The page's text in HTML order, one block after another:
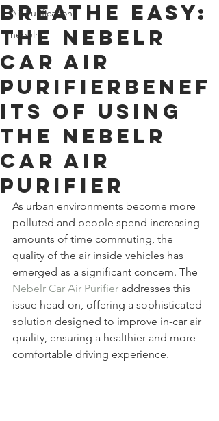
Air Purification
nebelr
Breathe Easy:
The Nebelr
Car Air
PurifierBenef
its of Using
the Nebelr
Car Air
Purifier
As urban environments become more
polluted and people spend increasing
amounts of time commuting, the
quality of the air inside vehicles has
emerged as a significant concern. The
Nebelr Car Air Purifier addresses this
issue head-on, offering a sophisticated
solution designed to improve in-car air
quality, ensuring a healthier and more
comfortable driving experience.